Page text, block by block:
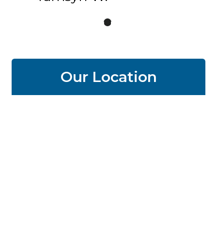
Our Location